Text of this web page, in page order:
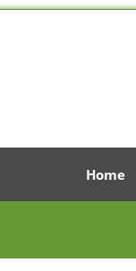
Home